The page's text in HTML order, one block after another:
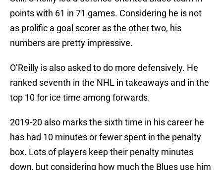
points with 61 in 71 games. Considering he is not
as prolific a goal scorer as the other two, his
numbers are pretty impressive.
O’Reilly is also asked to do more defensively. He
ranked seventh in the NHL in takeaways and in the
top 10 for ice time among forwards.
2019-20 also marks the sixth time in his career he
has had 10 minutes or fewer spent in the penalty
box. Lots of players keep their penalty minutes
down, but considering how much the Blues use him